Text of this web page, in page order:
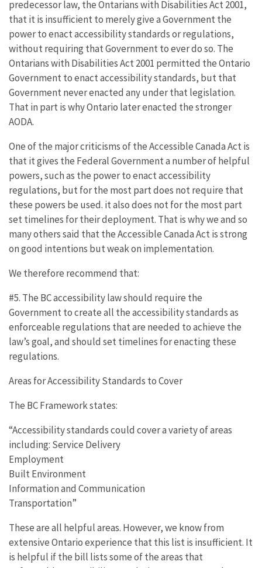
predecessor law, the Ontarians with Disabilities Act 2001,
that it is insufficient to merely give a Government the
power to enact accessibility standards or regulations,
without requiring that Government to ever do so. The
Ontarians with Disabilities Act 2001 permitted the Ontario
Government to enact accessibility standards, but that
Government never enacted any under that legislation.
That in part is why Ontario later enacted the stronger
AODA.
One of the major criticisms of the Accessible Canada Act is
that it gives the Federal Government a number of helpful
powers, such as the power to enact accessibility
regulations, but for the most part does not require that
these powers be used. it also does not for the most part
set timelines for their deployment. That is why we and so
many others said that the Accessible Canada Act is strong
on good intentions but weak on implementation.
We therefore recommend that:
#5. The BC accessibility law should require the
Government to create all the accessibility standards as
enforceable regulations that are needed to achieve the
law’s goal, and should set timelines for enacting these
regulations.
Areas for Accessibility Standards to Cover
The BC Framework states:
“Accessibility standards could cover a variety of areas
including: Service Delivery
Employment
Built Environment
Information and Communication
Transportation”
These are all helpful areas. However, we know from
extensive Ontario experience that this list is insufficient. It
is helpful if the bill lists some of the areas that